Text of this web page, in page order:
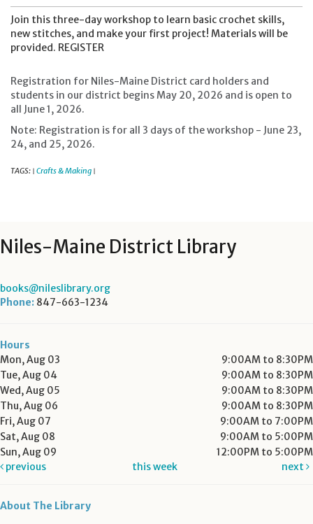
Join this three-day workshop to learn basic crochet skills,
new stitches, and make your first project! Materials will be
provided. REGISTER
Registration for Niles-Maine District card holders and
students in our district begins May 20, 2026 and is open to
all June 1, 2026.
Note: Registration is for all 3 days of the workshop - June 23,
24, and 25, 2026.
TAGS: | Crafts & Making |
Niles-Maine District Library
books@nileslibrary.org
Phone: 847-663-1234
Hours
Mon, Aug 03
9:00AM to 8:30PM
Tue, Aug 04
9:00AM to 8:30PM
Wed, Aug 05
9:00AM to 8:30PM
Thu, Aug 06
9:00AM to 8:30PM
Fri, Aug 07
9:00AM to 7:00PM
Sat, Aug 08
9:00AM to 5:00PM
Sun, Aug 09
12:00PM to 5:00PM
previous
this week next
About The Library